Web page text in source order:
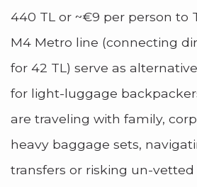
440 TL or ~€9 per person to
M4 Metro line (connecting
for 42 TL) serve as
for light-luggage
are traveling with family,
heavy baggage sets,
transfers or risking un-